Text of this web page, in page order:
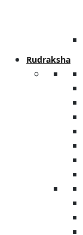
Rudraksha